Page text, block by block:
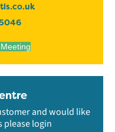
and would like
please login